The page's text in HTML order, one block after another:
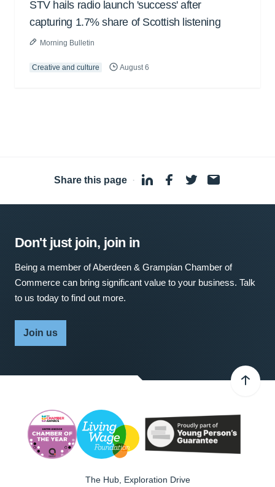
STV hails radio launch 'success' after
capturing 1.7% share of Scottish listening
Morning Bulletin
Creative and culture August 6
Share this page ·
Don't just join, join in
Being a member of Aberdeen & Grampian Chamber of
Commerce can bring significant value to your business. Talk
to us today to find out more.
Join us
The Hub, Exploration Drive